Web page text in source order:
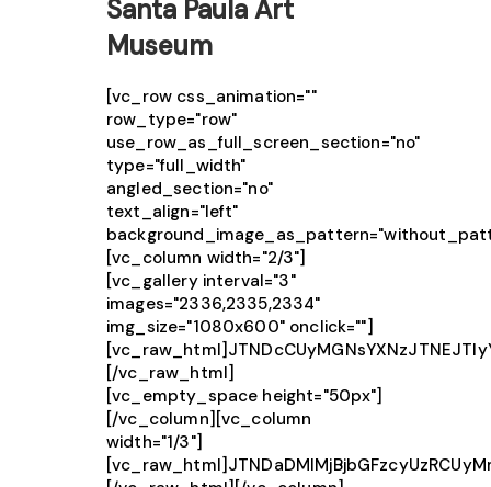
Santa Paula Art
Museum
[vc_row css_animation=""
row_type="row"
use_row_as_full_screen_section="no"
type="full_width"
angled_section="no"
text_align="left"
[vc_column width="2/3"]
[vc_gallery interval="3"
images="2336,2335,2334"
img_size="1080x600" onclick=""]
[/vc_raw_html]
[vc_empty_space height="50px"]
[/vc_column][vc_column
width="1/3"]